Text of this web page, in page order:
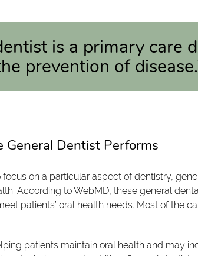
is a primary care
prevention of
General Dentist Performs
on a particular aspect of dentistry,
According to WebMD , these general
patients’ oral health needs. Most of the
patients maintain oral health and may